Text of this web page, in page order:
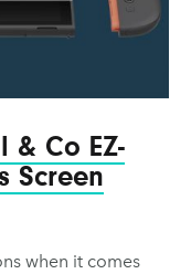
& Co EZ-
Screen
when it comes